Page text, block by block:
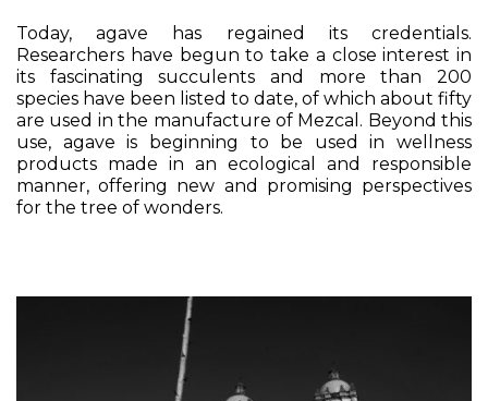
Today, agave has regained its credentials.
Researchers have begun to take a close interest in
its fascinating succulents and more than 200
species have been listed to date, of which about fifty
are used in the manufacture of Mezcal. Beyond this
use, agave is beginning to be used in wellness
products made in an ecological and responsible
manner, offering new and promising perspectives
for the tree of wonders.